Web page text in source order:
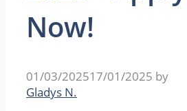
Now!
01/03/202517/01/2025 by
Gladys N.